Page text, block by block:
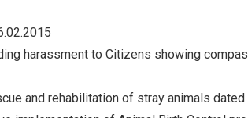
harassment to Citizens showing
and rehabilitation of stray animals